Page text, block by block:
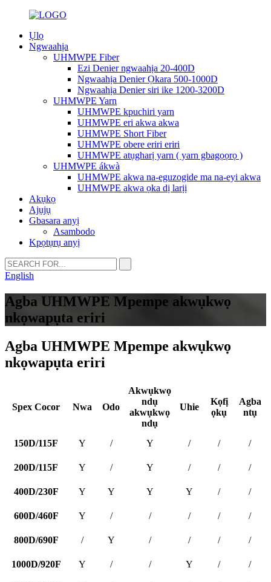
Ụlọ
Ngwaahịa
UHMWPE Fiber
Ezi Denier ngwaahịa 20-400D
Ngwaahịa Denier Ọkara 500-1000D
Ngwaahịa Denier siri ike 1200-3200D
UHMWPE Yarn
UHMWPE kpuchiri yarn
UHMWPE eri akwa akwa
UHMWPE Short Fiber
UHMWPE obere eriri eriri
UHMWPE atụgharị yarn ( yarn gbagọọrọ )
UHMWPE ákwà
UHMWPE akwa na-eguzogide ma na-eyi akwa
UHMWPE akwa ọka dị larịị
Akụkọ
Ajụjụ
Gbasara anyị
Asambodo
Kpọtụrụ anyị
English
Agba UHMWPE Mpempe akwụkwọ
nkọwapụta eriri
Agba UHMWPE Mpempe akwụkwọ
nkọwapụta eriri
Spex Cocor Nwa Odo
Akwụkwọ
ndụ
akwụkwọ
ndụ
Uhie
Kọfị
ọkụ
Agba
ntụ
150D/115F Y / Y / / /
200D/115F Y / Y / / /
400D/230F Y Y Y Y / /
600D/460F Y / / / / /
800D/690F / Y / / / /
1000D/920F Y / / Y / /